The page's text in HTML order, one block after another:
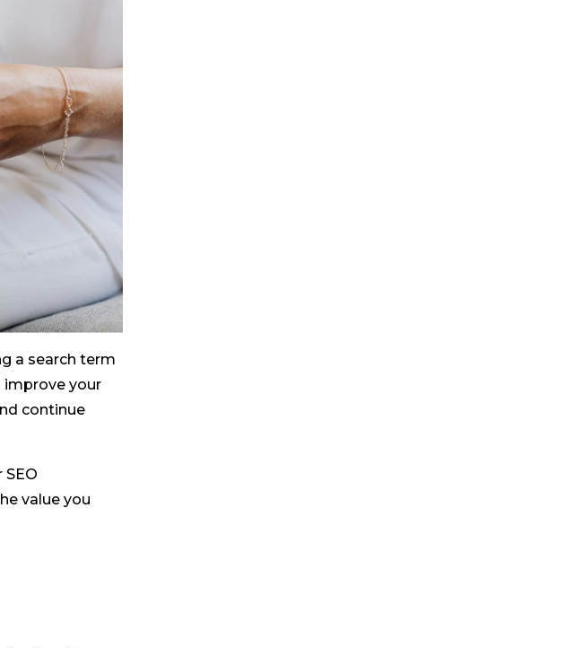
a search term
improve your
continue
value you